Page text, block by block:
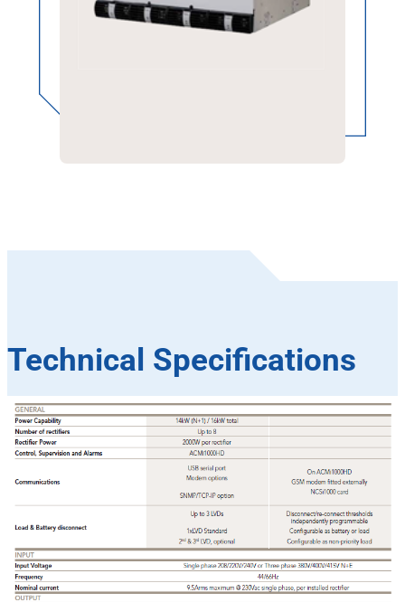
Technical Specifications